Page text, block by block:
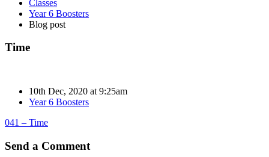
Classes
Year 6 Boosters
Blog post
Time
10th Dec, 2020 at 9:25am
Year 6 Boosters
041 – Time
Send a Comment